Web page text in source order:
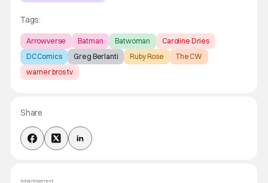
Tags:
Arrowverse Batman Batwoman
Caroline Dries
DC Comics
Greg Berlanti Ruby Rose
The CW
warner bros tv
Share
Advertisement